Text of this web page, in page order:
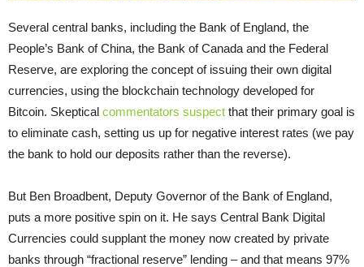
Several central banks, including the Bank of England, the
People’s Bank of China, the Bank of Canada and the Federal
Reserve, are exploring the concept of issuing their own digital
currencies, using the blockchain technology developed for
Bitcoin. Skeptical commentators suspect that their primary goal is
to eliminate cash, setting us up for negative interest rates (we pay
the bank to hold our deposits rather than the reverse).
But Ben Broadbent, Deputy Governor of the Bank of England,
puts a more positive spin on it. He says Central Bank Digital
Currencies could supplant the money now created by private
banks through “fractional reserve” lending – and that means 97%